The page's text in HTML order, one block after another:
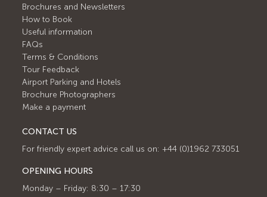
Brochures and Newsletters
How to Book
Useful information
FAQs
Terms & Conditions
Tour Feedback
Airport Parking and Hotels
Brochure Photographers
Make a payment
CONTACT US
For friendly expert advice call us on: +44 (0)1962 733051
OPENING HOURS
Monday – Friday: 8:30 – 17:30